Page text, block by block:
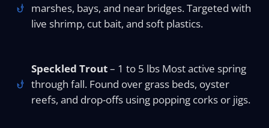
marshes, bays, and near bridges. Targeted with
live shrimp, cut bait, and soft plastics.
Speckled Trout– 1 to 5 lbs Most active spring
through fall. Found over grass beds, oyster
reefs, and drop-offs using popping corks or jigs.